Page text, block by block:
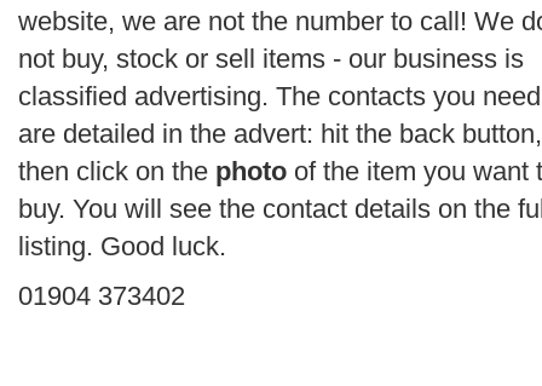
website, we are not the number to call! We
not buy, stock or sell items - our business is
classified advertising. The contacts you need
are detailed in the advert: hit the back button,
then click on the photo of the item you want
buy. You will see the contact details on the
listing. Good luck.
01904 373402